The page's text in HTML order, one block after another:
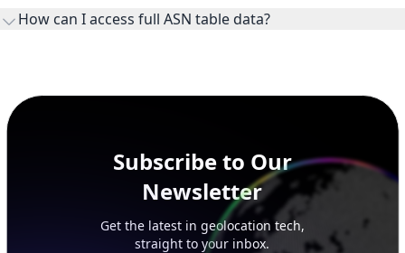
How can I access full ASN table data?
Subscribe to Our
Newsletter
Get the latest in geolocation tech,
straight to your inbox.